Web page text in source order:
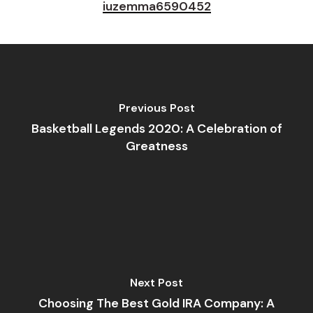
iuzemma6590452
Previous Post
Basketball Legends 2020: A Celebration of
Greatness
Next Post
Choosing The Best Gold IRA Company: A